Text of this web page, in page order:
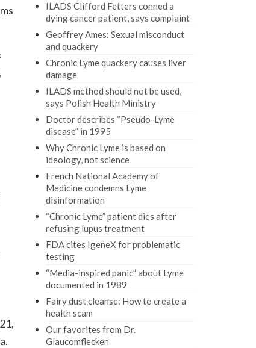
ILADS Clifford Fetters conned a
dying cancer patient, says complaint
Geoffrey Ames: Sexual misconduct
and quackery
Chronic Lyme quackery causes liver
damage
ILADS method should not be used,
says Polish Health Ministry
Doctor describes “Pseudo-Lyme
disease” in 1995
Why Chronic Lyme is based on
ideology, not science
French National Academy of
Medicine condemns Lyme
disinformation
“Chronic Lyme” patient dies after
refusing lupus treatment
FDA cites IgeneX for problematic
testing
“Media-inspired panic” about Lyme
documented in 1989
Fairy dust cleanse: How to create a
health scam
Our favorites from Dr.
Glaucomflecken